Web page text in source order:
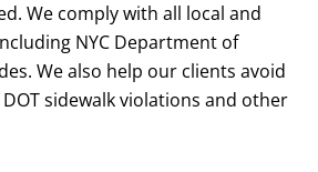
We comply with all local and
NYC Department of
We also help our clients avoid
sidewalk violations and other